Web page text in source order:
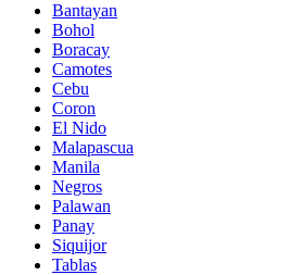
Bantayan
Bohol
Boracay
Camotes
Cebu
Coron
El Nido
Malapascua
Manila
Negros
Palawan
Panay
Siquijor
Tablas